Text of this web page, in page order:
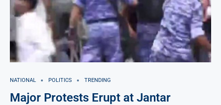
NATIONAL POLITICS TRENDING
Major Protests Erupt at Jantar